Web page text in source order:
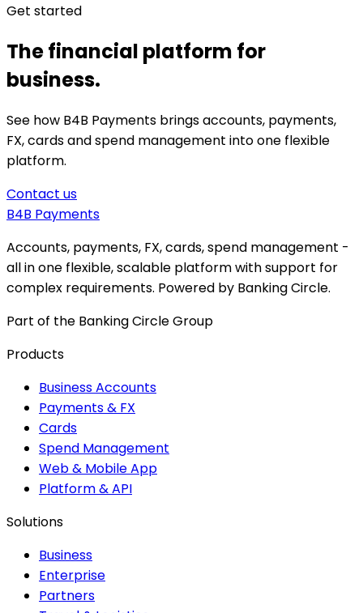
Get started
The financial platform for
business.
See how B4B Payments brings accounts, payments,
FX, cards and spend management into one flexible
platform.
Contact us
B4B Payments
Accounts, payments, FX, cards, spend management -
all in one flexible, scalable platform with support for
complex requirements. Powered by Banking Circle.
Part of the Banking Circle Group
Products
Business Accounts
Payments & FX
Cards
Spend Management
Web & Mobile App
Platform & API
Solutions
Business
Enterprise
Partners